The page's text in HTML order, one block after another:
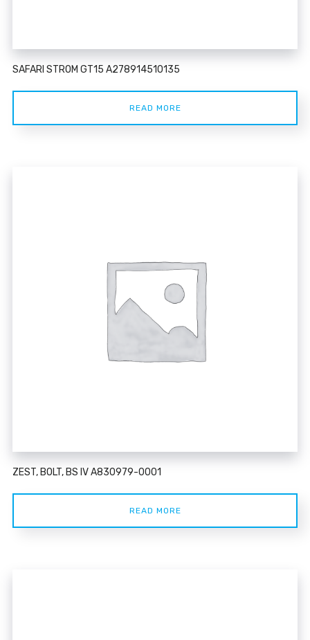
SAFARI STROM GT15 A278914510135
READ MORE
ZEST, BOLT, BS IV A830979-0001
READ MORE